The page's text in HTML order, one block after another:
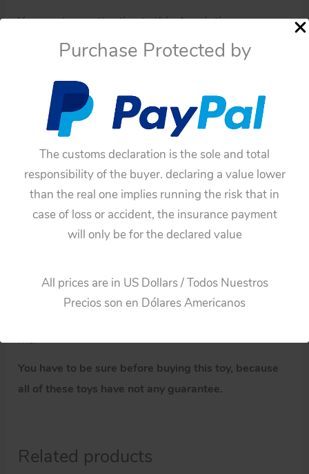
Purchase Protected by
The customs declaration is the sole and total
responsibility of the buyer. declaring a value lower
than the real one implies running the risk that in
case of loss or accident, the insurance payment
will only be for the declared value
All prices are in US Dollars / Todos Nuestros
Precios son en Dólares Americanos
You must pay attention to this description.
Four tin hubcaps from Thunderbird 1963
These original and complete tin hubcaps are in good
condition, they don’t have litho paint on some parts,
and they have some spots of rust, they have already
been used.
The pictures can describe much more than just the
description.
You can see the pictures!
been taken off from the original car.
me.
You have to be sure before buying this toy, because
all of these toys have not any guarantee.
Related products